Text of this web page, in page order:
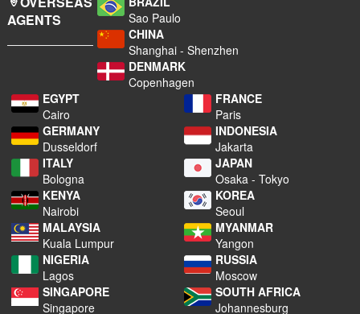
AGENTS
Sao Paulo
CHINA
Shanghai - Shenzhen
DENMARK
Copenhagen
EGYPT
Cairo
FRANCE
Paris
GERMANY
Dusseldorf
INDONESIA
Jakarta
ITALY
Bologna
JAPAN
Osaka - Tokyo
KENYA
Nairobi
KOREA
Seoul
MALAYSIA
Kuala Lumpur
MYANMAR
Yangon
NIGERIA
Lagos
RUSSIA
Moscow
SINGAPORE
Singapore
SOUTH AFRICA
Johannesburg